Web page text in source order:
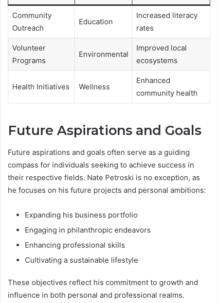
Community
Outreach
Education
Increased literacy
rates
Volunteer
Programs
Environmental
Improved local
ecosystems
Health Initiatives Wellness
Enhanced
community health
Future Aspirations and Goals
Future aspirations and goals often serve as a guiding
compass for individuals seeking to achieve success in
their respective fields. Nate Petroski is no exception, as
he focuses on his future projects and personal ambitions:
Expanding his business portfolio
Engaging in philanthropic endeavors
Enhancing professional skills
Cultivating a sustainable lifestyle
These objectives reflect his commitment to growth and
influence in both personal and professional realms.